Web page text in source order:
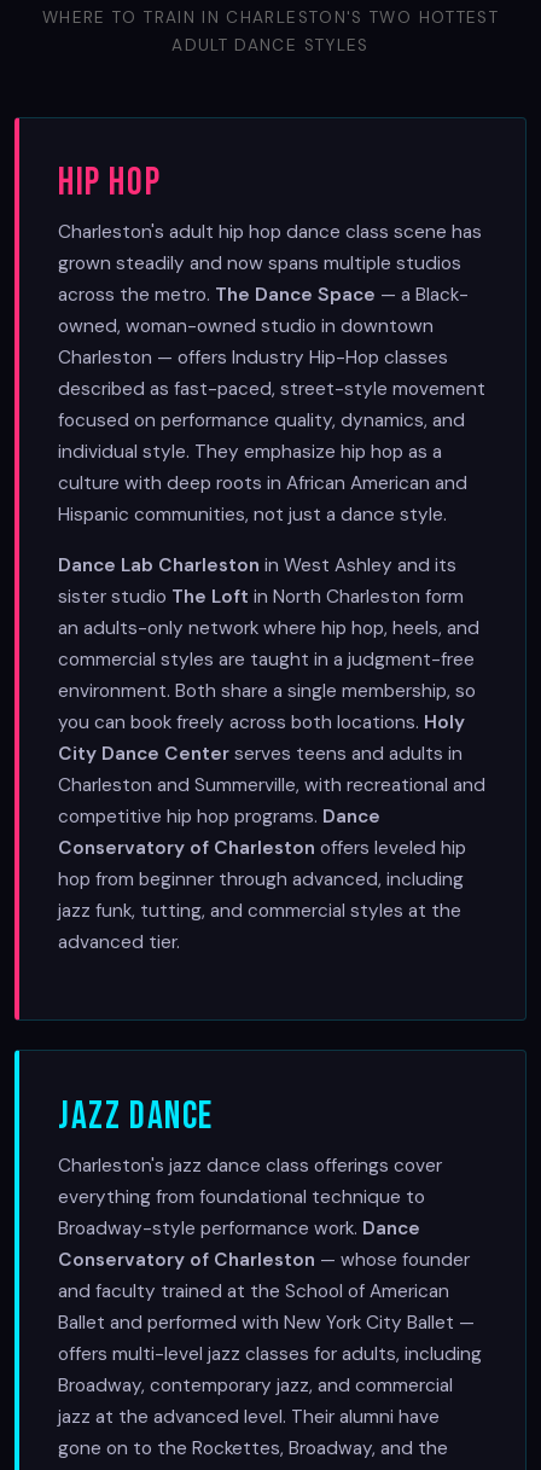
WHERE TO TRAIN IN CHARLESTON'S TWO HOTTEST
ADULT DANCE STYLES
Hip Hop
Charleston's adult hip hop dance class scene has
grown steadily and now spans multiple studios
across the metro. The Dance Space — a Black-
owned, woman-owned studio in downtown
Charleston — offers Industry Hip-Hop classes
described as fast-paced, street-style movement
focused on performance quality, dynamics, and
individual style. They emphasize hip hop as a
culture with deep roots in African American and
Hispanic communities, not just a dance style.
Dance Lab Charleston in West Ashley and its
sister studio The Loft in North Charleston form
an adults-only network where hip hop, heels, and
commercial styles are taught in a judgment-free
environment. Both share a single membership, so
you can book freely across both locations. Holy
City Dance Center serves teens and adults in
Charleston and Summerville, with recreational and
competitive hip hop programs. Dance
Conservatory of Charleston offers leveled hip
hop from beginner through advanced, including
jazz funk, tutting, and commercial styles at the
advanced tier.
Jazz Dance
Charleston's jazz dance class offerings cover
everything from foundational technique to
Broadway-style performance work. Dance
Conservatory of Charleston — whose founder
and faculty trained at the School of American
Ballet and performed with New York City Ballet —
offers multi-level jazz classes for adults, including
Broadway, contemporary jazz, and commercial
jazz at the advanced level. Their alumni have
gone on to the Rockettes, Broadway, and the